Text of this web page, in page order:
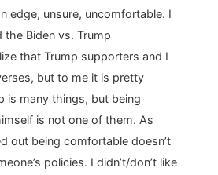
edge, unsure, uncomfortable. I
Biden vs. Trump
that Trump supporters and I
but to me it is pretty
is many things, but being
is not one of them. As
out being comfortable doesn’t
policies. I didn’t/don’t like